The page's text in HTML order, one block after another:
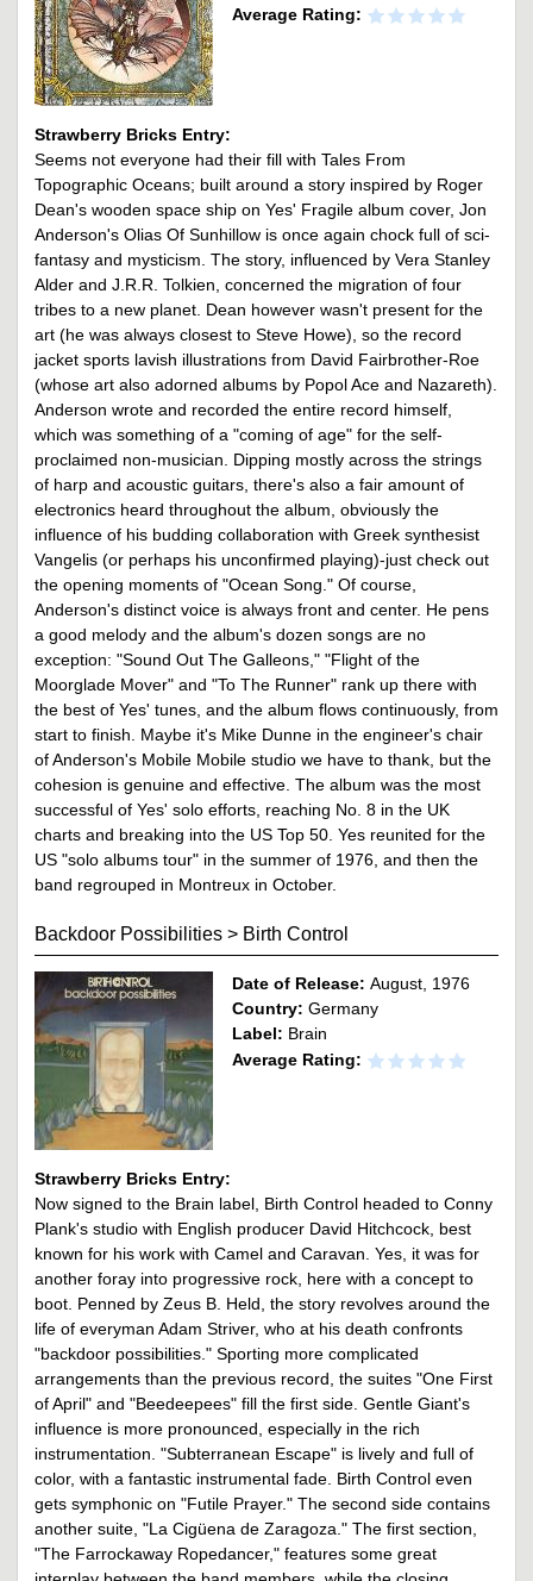
Average Rating:
Strawberry Bricks Entry:
Seems not everyone had their fill with Tales From
Topographic Oceans; built around a story inspired by Roger
Dean's wooden space ship on Yes' Fragile album cover, Jon
Anderson's Olias Of Sunhillow is once again chock full of sci-
fantasy and mysticism. The story, influenced by Vera Stanley
Alder and J.R.R. Tolkien, concerned the migration of four
tribes to a new planet. Dean however wasn't present for the
art (he was always closest to Steve Howe), so the record
jacket sports lavish illustrations from David Fairbrother-Roe
(whose art also adorned albums by Popol Ace and Nazareth).
Anderson wrote and recorded the entire record himself,
which was something of a "coming of age" for the self-
proclaimed non-musician. Dipping mostly across the strings
of harp and acoustic guitars, there's also a fair amount of
electronics heard throughout the album, obviously the
influence of his budding collaboration with Greek synthesist
Vangelis (or perhaps his unconfirmed playing)-just check out
the opening moments of "Ocean Song." Of course,
Anderson's distinct voice is always front and center. He pens
a good melody and the album's dozen songs are no
exception: "Sound Out The Galleons," "Flight of the
Moorglade Mover" and "To The Runner" rank up there with
the best of Yes' tunes, and the album flows continuously, from
start to finish. Maybe it's Mike Dunne in the engineer's chair
of Anderson's Mobile Mobile studio we have to thank, but the
cohesion is genuine and effective. The album was the most
successful of Yes' solo efforts, reaching No. 8 in the UK
charts and breaking into the US Top 50. Yes reunited for the
US "solo albums tour" in the summer of 1976, and then the
band regrouped in Montreux in October.
Backdoor Possibilities > Birth Control
Date of Release: August, 1976
Country: Germany
Label: Brain
Average Rating:
Strawberry Bricks Entry:
Now signed to the Brain label, Birth Control headed to Conny
Plank's studio with English producer David Hitchcock, best
known for his work with Camel and Caravan. Yes, it was for
another foray into progressive rock, here with a concept to
boot. Penned by Zeus B. Held, the story revolves around the
life of everyman Adam Striver, who at his death confronts
"backdoor possibilities." Sporting more complicated
arrangements than the previous record, the suites "One First
of April" and "Beedeepees" fill the first side. Gentle Giant's
influence is more pronounced, especially in the rich
instrumentation. "Subterranean Escape" is lively and full of
color, with a fantastic instrumental fade. Birth Control even
gets symphonic on "Futile Prayer." The second side contains
another suite, "La Cigüena de Zaragoza." The first section,
"The Farrockaway Ropedancer," features some great